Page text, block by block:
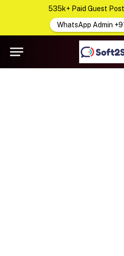
535k+ Paid Guest
WhatsApp Admin